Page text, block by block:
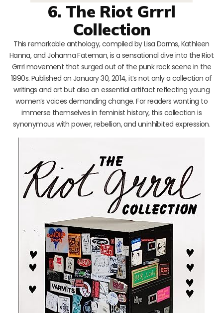
6. The Riot Grrrl
Collection
This remarkable anthology, compiled by Lisa Darms, Kathleen
Hanna, and Johanna Fateman, is a sensational dive into the Riot
Grrrl movement that surged out of the punk rock scene in the
1990s. Published on January 30, 2014, it’s not only a collection of
writings and art but also an essential artifact reflecting young
women’s voices demanding change. For readers wanting to
immerse themselves in feminist history, this collection is
synonymous with power, rebellion, and uninhibited expression.